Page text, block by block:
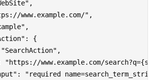
www.example.com/",
{
"https://www.example.com/
"required